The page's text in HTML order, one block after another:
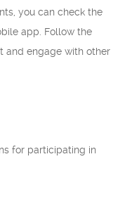
you can check the
app. Follow the
and engage with other
for participating in